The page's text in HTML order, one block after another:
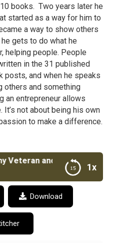
books. Two years later he
started as a way for him to
a way to show others
gets to do what he
helping people. People
in the 31 published
posts, and when he speaks
and something
an entrepreneur allows
not about being his own
to make a difference.
1x
and Published Author
– Army Veteran and
Download